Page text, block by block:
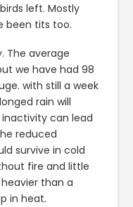
left. Mostly
been tits too.
The average
we have had 98
with still a week
rain will
can lead
reduced
survive in cold
fire and little
than a
in heat.